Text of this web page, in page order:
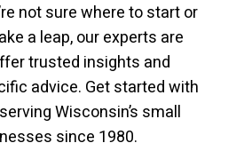
not sure where to start or
a leap, our experts are
trusted insights and
advice. Get started with
Wisconsin’s small
since 1980.